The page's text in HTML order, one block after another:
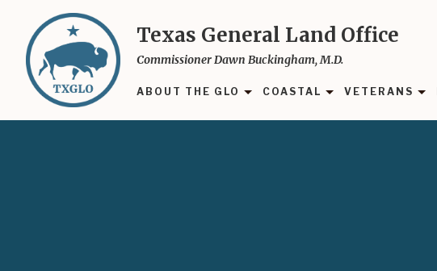
main
content
Texas General Land Office
Commissioner Dawn Buckingham, M.D.
ABOUT THE GLO COASTAL VETERANS